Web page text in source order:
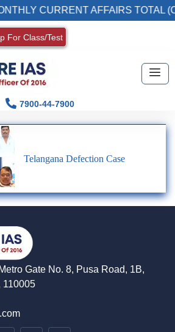
CURRENT AFFAIRS TOTAL
For Class/Test
7900-44-7900
Telangana Defection Case
Gate No. 8, Pusa Road, 1B,
110005